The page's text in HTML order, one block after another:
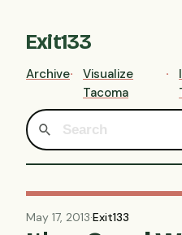
Exit133
Archive
Visualize
Tacoma
May 17, 2013·Exit133